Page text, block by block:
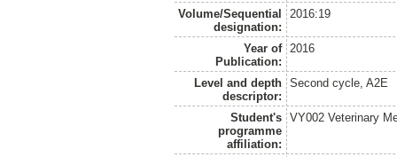
Volume/Sequential
designation:
2016:19
Year of
Publication:
2016
Level and depth
descriptor:
Second cycle, A2E
Student's
programme
affiliation:
VY002 Veterinary